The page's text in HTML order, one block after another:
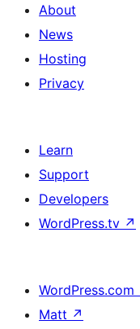
About
News
Hosting
Privacy
Learn
Support
Developers
WordPress.tv ↗
WordPress.com
Matt ↗